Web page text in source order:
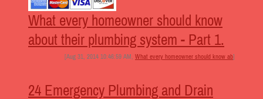
What every homeowner should know
about their plumbing system - Part 1.
[Aug 31, 2014 10:46:59 AM, What every homeowner should know ab]
24 Emergency Plumbing and Drain